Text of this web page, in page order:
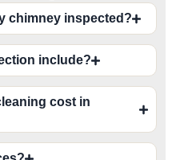
chimney inspected?
include?
cost in